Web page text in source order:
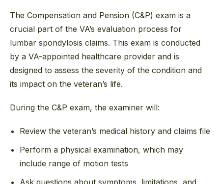
The Compensation and Pension (C&P) exam is a
crucial part of the VA’s evaluation process for
lumbar spondylosis claims. This exam is conducted
by a VA-appointed healthcare provider and is
designed to assess the severity of the condition and
its impact on the veteran’s life.
During the C&P exam, the examiner will:
Review the veteran’s medical history and claims file
Perform a physical examination, which may
include range of motion tests
Ask questions about symptoms, limitations, and